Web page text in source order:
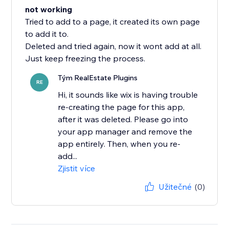
not working
Tried to add to a page, it created its own page
to add it to.
Deleted and tried again, now it wont add at all.
Just keep freezing the process.
RE Tým RealEstate Plugins
Hi, it sounds like wix is having trouble
re-creating the page for this app,
after it was deleted. Please go into
your app manager and remove the
app entirely. Then, when you re-
add...
Zjistit více
Užitečné (0)